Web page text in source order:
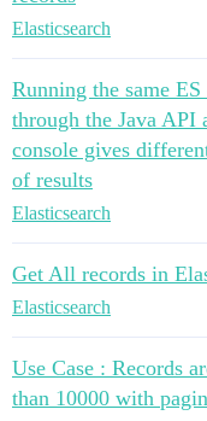
Elasticsearch
Running the same
through the Java API
console gives
of results
Elasticsearch
Get All records in
Elasticsearch
Use Case : Records
than 10000 with